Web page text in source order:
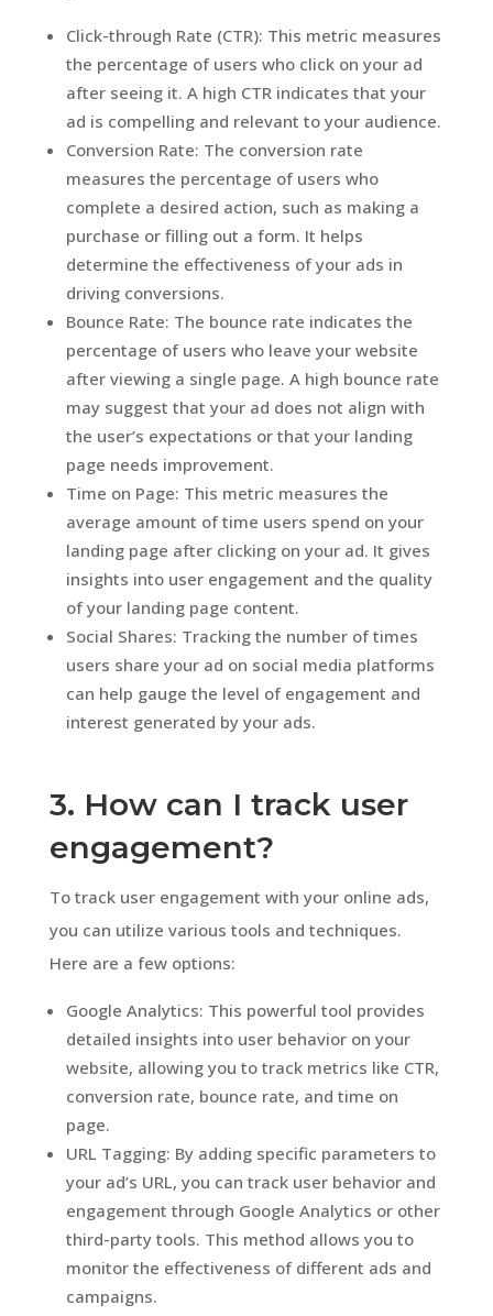
Click-through Rate (CTR): This metric measures
the percentage of users who click on your ad
after seeing it. A high CTR indicates that your
ad is compelling and relevant to your audience.
Conversion Rate: The conversion rate
measures the percentage of users who
complete a desired action, such as making a
purchase or filling out a form. It helps
determine the effectiveness of your ads in
driving conversions.
Bounce Rate: The bounce rate indicates the
percentage of users who leave your website
after viewing a single page. A high bounce rate
may suggest that your ad does not align with
the user’s expectations or that your landing
page needs improvement.
Time on Page: This metric measures the
average amount of time users spend on your
landing page after clicking on your ad. It gives
insights into user engagement and the quality
of your landing page content.
Social Shares: Tracking the number of times
users share your ad on social media platforms
can help gauge the level of engagement and
interest generated by your ads.
3. How can I track user
engagement?
To track user engagement with your online ads,
you can utilize various tools and techniques.
Here are a few options:
Google Analytics: This powerful tool provides
detailed insights into user behavior on your
website, allowing you to track metrics like CTR,
conversion rate, bounce rate, and time on
page.
URL Tagging: By adding specific parameters to
your ad’s URL, you can track user behavior and
engagement through Google Analytics or other
third-party tools. This method allows you to
monitor the effectiveness of different ads and
campaigns.